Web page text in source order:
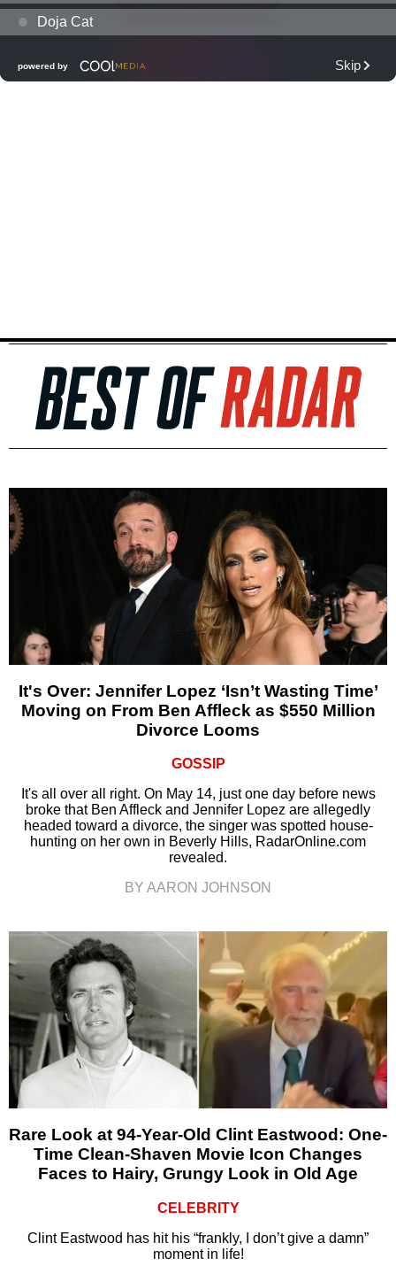
It's Over: Jennifer Lopez ‘Isn’t Wasting Time’
Moving on From Ben Affleck as $550 Million
Divorce Looms
GOSSIP
It's all over all right. On May 14, just one day before news
broke that Ben Affleck and Jennifer Lopez are allegedly
headed toward a divorce, the singer was spotted house-
hunting on her own in Beverly Hills, RadarOnline.com
revealed.
BY AARON JOHNSON
Rare Look at 94-Year-Old Clint Eastwood: One-
Time Clean-Shaven Movie Icon Changes
Faces to Hairy, Grungy Look in Old Age
CELEBRITY
Clint Eastwood has hit his “frankly, I don’t give a damn”
moment in life!